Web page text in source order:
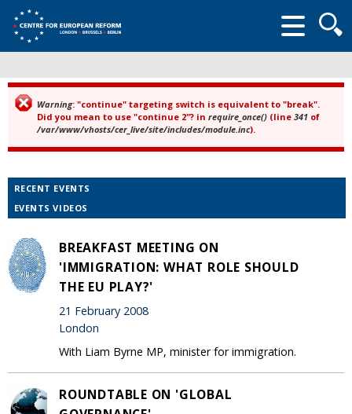
form
Error message
Warning: "continue" targeting switch is equivalent to "break".
Did you mean to use "continue 2"? in require_once() (line 341 of
/var/www/vhosts/cer_live/site/includes/module.inc).
RECENT EVENTS
EVENTS VIDEOS
BREAKFAST MEETING ON
'IMMIGRATION: WHAT ROLE SHOULD
THE EU PLAY?'
21 February 2008
London
With Liam Byrne MP, minister for immigration.
ROUNDTABLE ON 'GLOBAL